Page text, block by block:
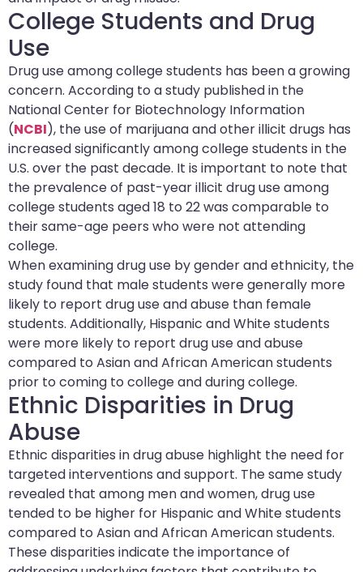
College Students and Drug
Use
Drug use among college students has been a growing
concern. According to a study published in the
National Center for Biotechnology Information
(NCBI), the use of marijuana and other illicit drugs has
increased significantly among college students in the
U.S. over the past decade. It is important to note that
the prevalence of past-year illicit drug use among
college students aged 18 to 22 was comparable to
their same-age peers who were not attending
college.
When examining drug use by gender and ethnicity, the
study found that male students were generally more
likely to report drug use and abuse than female
students. Additionally, Hispanic and White students
were more likely to report drug use and abuse
compared to Asian and African American students
prior to coming to college and during college.
Ethnic Disparities in Drug
Abuse
Ethnic disparities in drug abuse highlight the need for
targeted interventions and support. The same study
revealed that among men and women, drug use
tended to be higher for Hispanic and White students
compared to Asian and African American students.
These disparities indicate the importance of